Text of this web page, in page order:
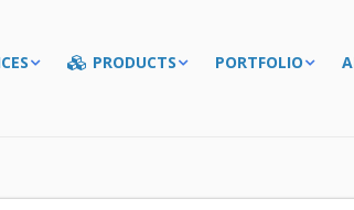
PRODUCTS PORTFOLIO